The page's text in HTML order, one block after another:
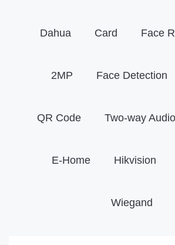
Dahua Card Face
2MP Face Detection
QR Code Two-way Audio
E-Home Hikvision
Wiegand